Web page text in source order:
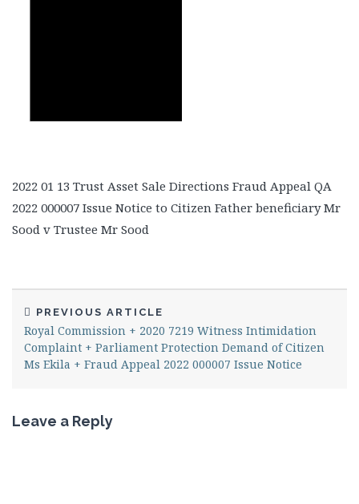
2022 01 13 Trust Asset Sale Directions Fraud Appeal QA
2022 000007 Issue Notice to Citizen Father beneficiary Mr
Sood v Trustee Mr Sood
PREVIOUS ARTICLE
Royal Commission + 2020 7219 Witness Intimidation
Complaint + Parliament Protection Demand of Citizen
Ms Ekila + Fraud Appeal 2022 000007 Issue Notice
Leave a Reply